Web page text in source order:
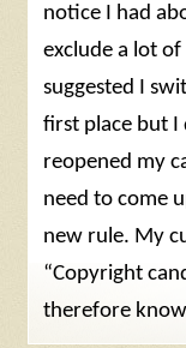
notice I had
exclude a lot
suggested I
first place but I
reopened my
need to come
new rule. My
“Copyright
therefore